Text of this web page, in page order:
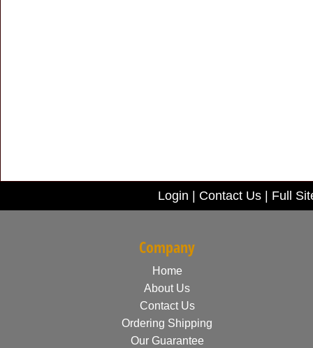
Login Contact Us| Full
Company
Home
About Us
Contact Us
Ordering Shipping
Our Guarantee